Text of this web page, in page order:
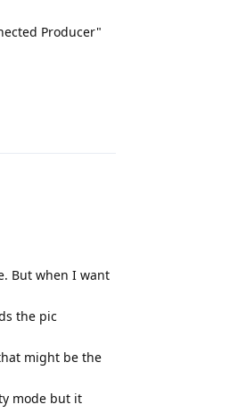
Producer"
But when I want
the pic
might be the
mode but it